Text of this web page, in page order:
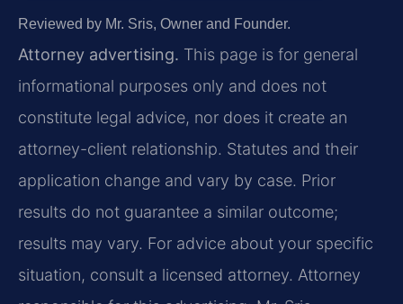
Reviewed by Mr. Sris, Owner and Founder.
Attorney advertising. This page is for general
informational purposes only and does not
constitute legal advice, nor does it create an
attorney-client relationship. Statutes and their
application change and vary by case. Prior
results do not guarantee a similar outcome;
results may vary. For advice about your specific
situation, consult a licensed attorney. Attorney